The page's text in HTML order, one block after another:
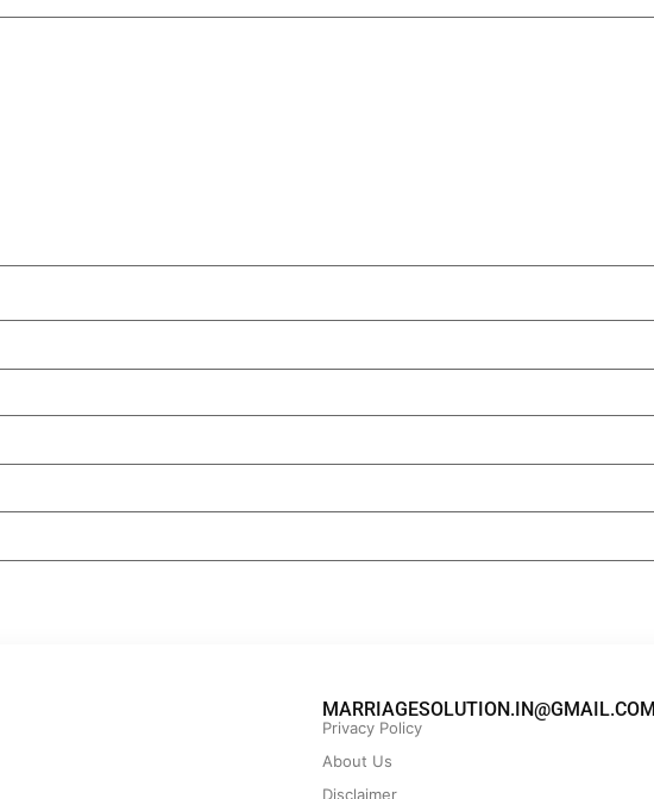
MARRIAGESOLUTION.IN@GMAIL.COM
Privacy Policy
About Us
Disclaimer